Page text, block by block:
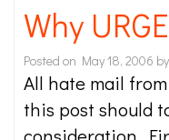
Why
Posted on May 18, 2006 by
All hate mail
this post should